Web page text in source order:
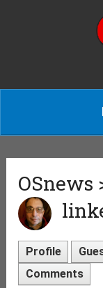
OSnews
Profile
Comments